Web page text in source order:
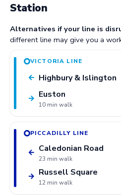
Station
Alternatives if your line is
different line may give you a
VICTORIA LINE
← Highbury & Islington
Euston
10 min walk
→
PICCADILLY LINE
← Caledonian Road
23 min walk
Russell Square
12 min walk
→